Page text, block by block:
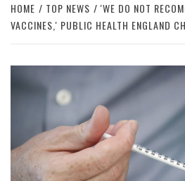
HOME TOP NEWS
'WE DO NOT
VACCINES,' PUBLIC HEALTH ENGLAND